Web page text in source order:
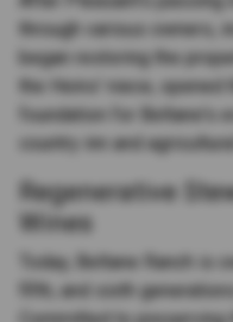
through various owners,
began restoring the
the Heins' niece,
foundation for Beltane's
country inn and
Regenerative
Wines
Today, Beltane Ranch is
fifth, and sixth